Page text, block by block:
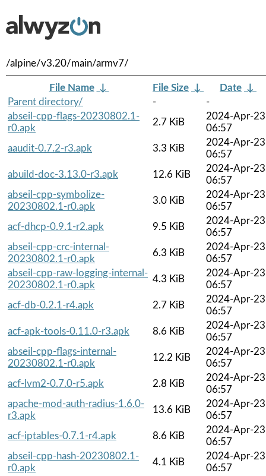
/alpine/v3.20/main/armv7/
File Name ↓ File Size ↓ Date ↓
Parent directory/
-
-
abseil-cpp-flags-20230802.1-
r0.apk
2.7 KiB
2024-Apr-23
06:57
aaudit-0.7.2-r3.apk
3.3 KiB
2024-Apr-23
06:57
abuild-doc-3.13.0-r3.apk
12.6 KiB
2024-Apr-23
06:57
abseil-cpp-symbolize-
20230802.1-r0.apk
3.0 KiB
2024-Apr-23
06:57
acf-dhcp-0.9.1-r2.apk
9.5 KiB
2024-Apr-23
06:57
abseil-cpp-crc-internal-
20230802.1-r0.apk
6.3 KiB
2024-Apr-23
06:57
abseil-cpp-raw-logging-internal-
20230802.1-r0.apk
4.3 KiB
2024-Apr-23
06:57
acf-db-0.2.1-r4.apk
2.7 KiB
2024-Apr-23
06:57
acf-apk-tools-0.11.0-r3.apk
8.6 KiB
2024-Apr-23
06:57
abseil-cpp-flags-internal-
20230802.1-r0.apk
12.2 KiB
2024-Apr-23
06:57
acf-lvm2-0.7.0-r5.apk
2.8 KiB
2024-Apr-23
06:57
apache-mod-auth-radius-1.6.0-
r3.apk
13.6 KiB
2024-Apr-23
06:57
acf-iptables-0.7.1-r4.apk
8.6 KiB
2024-Apr-23
06:57
abseil-cpp-hash-20230802.1-
r0.apk
4.1 KiB
2024-Apr-23
06:57